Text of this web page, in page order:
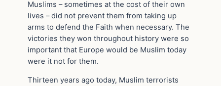
Muslims – sometimes at the cost of their own
lives – did not prevent them from taking up
arms to defend the Faith when necessary. The
victories they won throughout history were so
important that Europe would be Muslim today
were it not for them.
Thirteen years ago today, Muslim terrorists